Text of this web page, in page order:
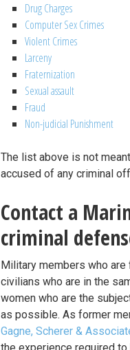
Drug Charges
Computer Sex Crimes
Violent Crimes
Larceny
Fraternization
Sexual assault
Fraud
Non-judicial Punishment
The list above is not
accused of any criminal
Contact a
criminal
Military members who
civilians who are in the
women who are the
as possible. As former
Gagne, Scherer &